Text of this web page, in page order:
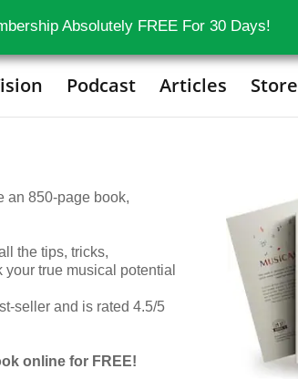
Absolutely FREE For 30 Days!
Podcast Articles Store
an 850-page book,
the tips, tricks,
true musical potential
seller and is rated 4.5/5
online for FREE!